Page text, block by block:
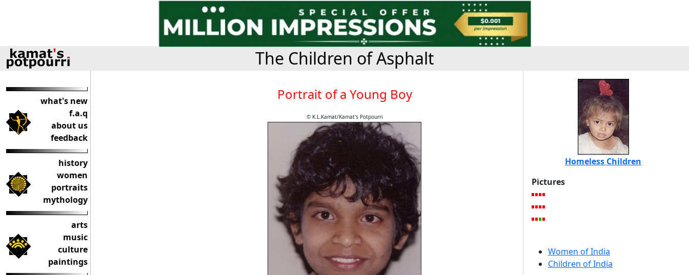
The Children of Asphalt
what's new
f.a.q
about us
feedback
history
women
portraits
mythology
arts
music
culture
paintings
Portrait of a Young Boy
© K.L.Kamat/Kamat's Potpourri
Homeless Children
Pictures
Women of India
Children of India